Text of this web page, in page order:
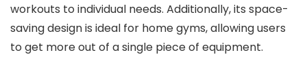
workouts to individual needs. Additionally, its space-
saving design is ideal for home gyms, allowing users
to get more out of a single piece of equipment.